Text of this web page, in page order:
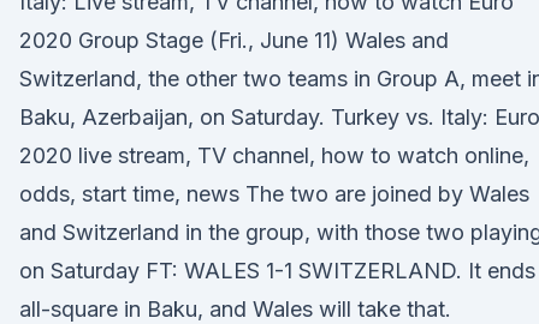
2020 Group Stage (Fri., June 11) Wales and
Switzerland, the other two teams in Group A, meet
Baku, Azerbaijan, on Saturday. Turkey vs. Italy: Euro
2020 live stream, TV channel, how to watch online,
odds, start time, news The two are joined by Wales
and Switzerland in the group, with those two
on Saturday FT: WALES 1-1 SWITZERLAND. It ends
all-square in Baku, and Wales will take that.